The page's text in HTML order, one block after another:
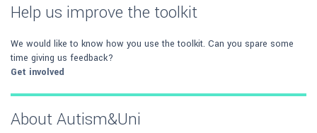
Help us improve the toolkit
We would like to know how you use the toolkit. Can you spare some
time giving us feedback?
Get involved
About Autism&Uni